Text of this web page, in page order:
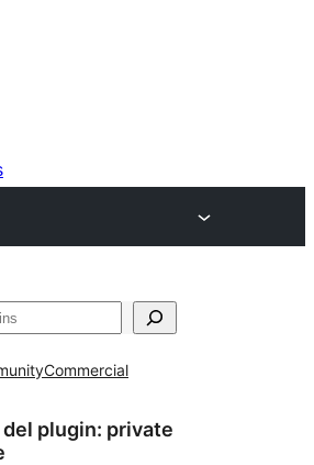
Commercial
plugin: private